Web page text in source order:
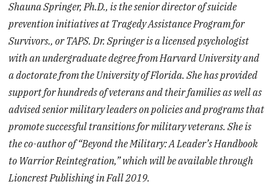
Shauna Springer, Ph.D., is the senior director of suicide
prevention initiatives at Tragedy Assistance Program for
Survivors., or TAPS. Dr. Springer is a licensed psychologist
with an undergraduate degree from Harvard University and
a doctorate from the University of Florida. She has provided
support for hundreds of veterans and their families as well as
advised senior military leaders on policies and programs that
promote successful transitions for military veterans. She is
the co-author of “Beyond the Military: A Leader’s Handbook
to Warrior Reintegration,” which will be available through
Lioncrest Publishing in Fall 2019.